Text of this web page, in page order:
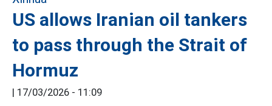
US allows Iranian oil tankers
to pass through the Strait of
Hormuz
| 17/03/2026 - 11:09